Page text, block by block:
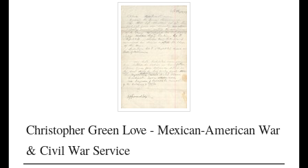
Christopher Green Love - Mexican-American War
& Civil War Service